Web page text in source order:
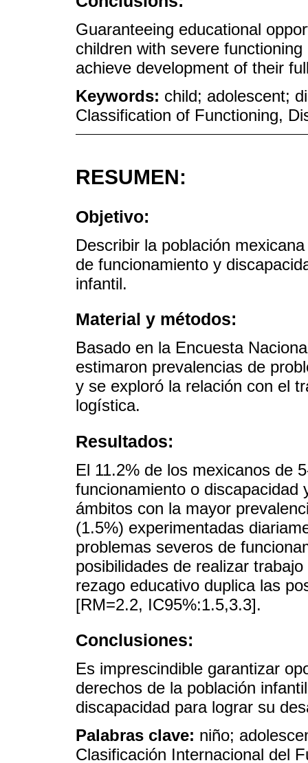
Guaranteeing educational
children with severe
achieve development of their
Keywords: child; adolescent;
Classification of Functioning,
RESUMEN:
Objetivo:
Describir la población
de funcionamiento y
infantil.
Material y métodos:
Basado en la Encuesta
estimaron prevalencias de
y se exploró la relación con el
logística.
Resultados:
El 11.2% de los mexicanos de
funcionamiento o discapacidad
ámbitos con la mayor
(1.5%) experimentadas
problemas severos de
posibilidades de realizar
rezago educativo duplica las
[RM=2.2, IC95%:1.5,3.3].
Conclusiones:
Es imprescindible garantizar
derechos de la población
discapacidad para lograr su
Palabras clave: niño;
Clasificación Internacional del